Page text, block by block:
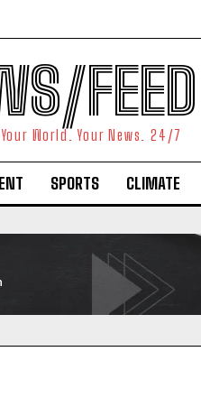
Your World. Your News. 24/7
SPORTS CLIMATE